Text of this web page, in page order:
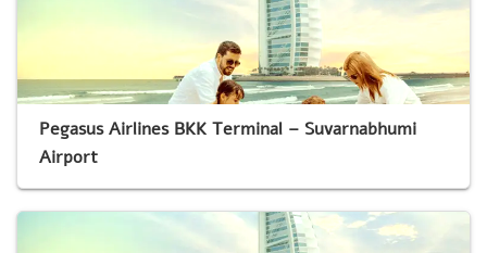
Pegasus Airlines BKK Terminal – Suvarnabhumi
Airport